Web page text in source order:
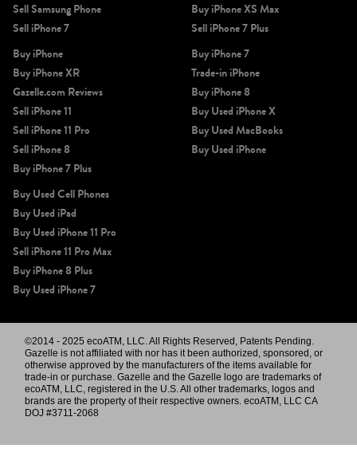
Sell Samsung Phone
Sell iPhone 7
Buy iPhone XS Max
Sell iPhone 7 Plus
Buy iPhone
Buy iPhone XR
Gazelle.com Reviews
Sell iPhone 11
Sell iPhone 11 Pro
Sell iPhone 8
Buy iPhone 7 Plus
Buy iPhone 7
Trade-in iPhone
Buy iPhone 8
Buy Used iPhone X
Buy Used MacBooks
Buy Used iPhone
Buy Used Cell Phones
Buy Used iPad
Buy Used iPhone 11 Pro
Sell iPhone 11 Pro Max
Buy iPhone 8 Plus
Buy Used iPhone 7
©2014 - 2025 ecoATM, LLC. All Rights Reserved, Patents Pending.
Gazelle is not affiliated with nor has it been authorized, sponsored, or
otherwise approved by the manufacturers of the items available for
trade-in or purchase. Gazelle and the Gazelle logo are trademarks of
ecoATM, LLC, registered in the U.S. All other trademarks, logos and
brands are the property of their respective owners. ecoATM, LLC CA
DOJ #3711-2068